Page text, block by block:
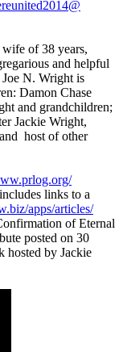
of 38 years,
and helpful
N. Wright is
Damon Chase
and grandchildren;
Jackie Wright,
host of other
links to a
apps/articles/
of Eternal
posted on 30
hosted by Jackie